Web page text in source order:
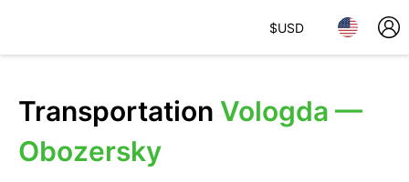
$USD
Transportation Vologda —
Obozersky